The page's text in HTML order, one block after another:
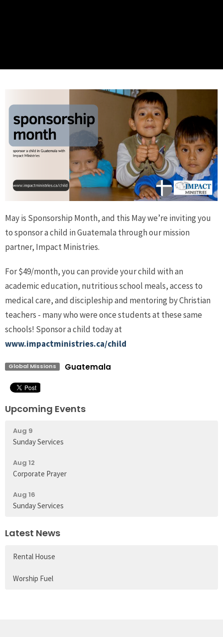
May is Sponsorship Month, and this May we’re inviting you
to sponsor a child in Guatemala through our mission
partner, Impact Ministries.
For $49/month, you can provide your child with an
academic education, nutritious school meals, access to
medical care, and discipleship and mentoring by Christian
teachers - many who were once students at these same
schools! Sponsor a child today at
www.impactministries.ca/child
Global Missions Guatemala
Upcoming Events
Aug 9
Sunday Services
Aug 12
Corporate Prayer
Aug 16
Sunday Services
Latest News
Rental House
Worship Fuel